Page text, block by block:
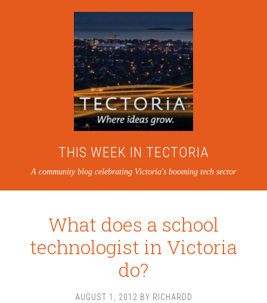
THIS WEEK IN TECTORIA
A community blog celebrating Victoria's booming tech sector
What does a school
technologist in Victoria
do?
AUGUST 1, 2012 BY RICHARDD